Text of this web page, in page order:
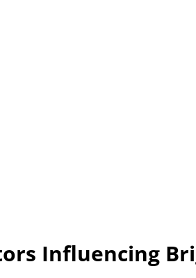
Influencing